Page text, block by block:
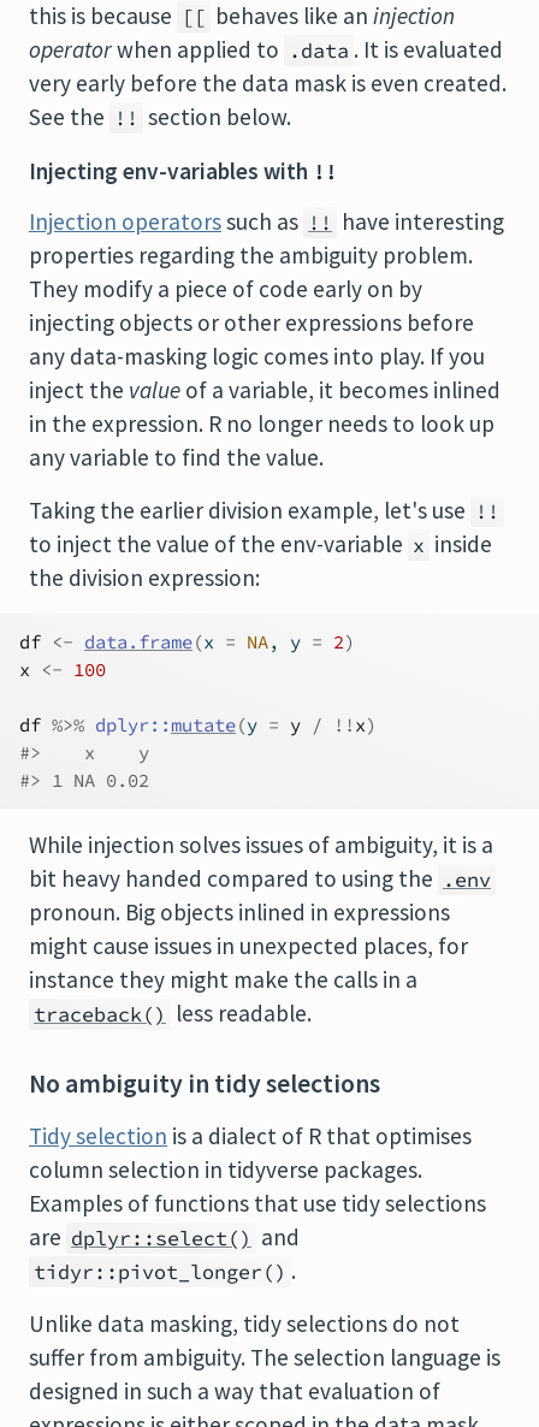
this is because [[ behaves like an injection
operatorwhen applied to .data . It is evaluated
very early before the data mask is even created.
See the !! section below.
Injecting env-variables with !!
Injection operatorssuch as !! have interesting
properties regarding the ambiguity problem.
They modify a piece of code early on by
injecting objects or other expressions before
any data-masking logic comes into play. If you
inject the value of a variable, it becomes inlined
in the expression. R no longer needs to look up
any variable to find the value.
Taking the earlier division example, let's use !!
to inject the value of the env-variable x inside
the division expression:
df <- data.frame(x = NA, y = 2)
x
<- 100
df %>% dplyr:: mutate(y = y / ! ! x)
#>    x    y
#> 1 NA 0.02
While injection solves issues of ambiguity, it is a
bit heavy handed compared to using the .env
pronoun. Big objects inlined in expressions
might cause issues in unexpected places, for
instance they might make the calls in a
traceback() less readable.
No ambiguity in tidy selections
Tidy selection is a dialect of R that optimises
column selection in tidyverse packages.
Examples of functions that use tidy selections
are dplyr::select() and
tidyr::pivot_longer() .
Unlike data masking, tidy selections do not
suffer from ambiguity. The selection language is
designed in such a way that evaluation of